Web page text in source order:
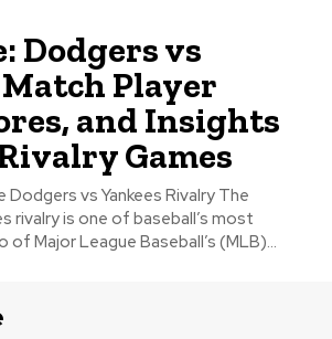
Dodgers vs
Player
and Insights
Games
vs Yankees Rivalry The
rivalry is one of baseball’s most
Major League Baseball’s (MLB)...